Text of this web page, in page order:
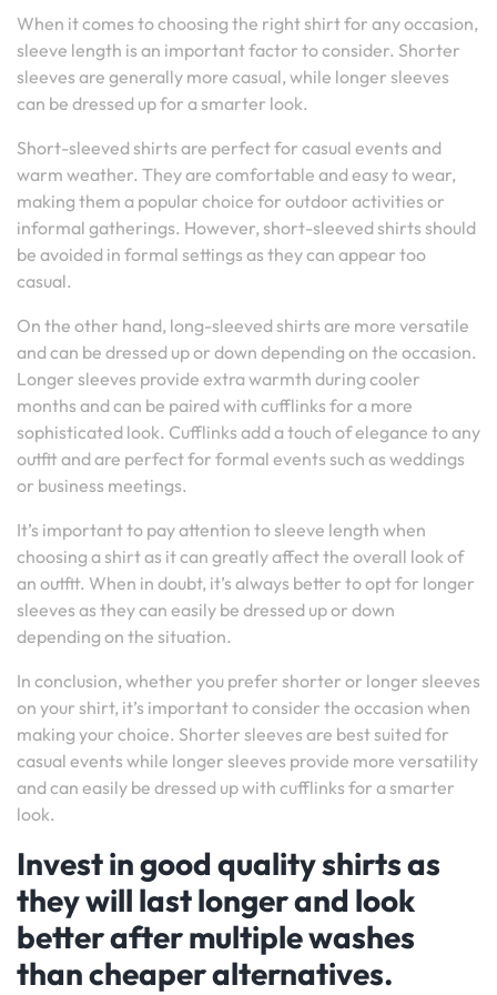
When it comes to choosing the right shirt for any occasion,
sleeve length is an important factor to consider. Shorter
sleeves are generally more casual, while longer sleeves
can be dressed up for a smarter look.
Short-sleeved shirts are perfect for casual events and
warm weather. They are comfortable and easy to wear,
making them a popular choice for outdoor activities or
informal gatherings. However, short-sleeved shirts should
be avoided in formal settings as they can appear too
casual.
On the other hand, long-sleeved shirts are more versatile
and can be dressed up or down depending on the occasion.
Longer sleeves provide extra warmth during cooler
months and can be paired with cufflinks for a more
sophisticated look. Cufflinks add a touch of elegance to any
outfit and are perfect for formal events such as weddings
or business meetings.
It’s important to pay attention to sleeve length when
choosing a shirt as it can greatly affect the overall look of
an outfit. When in doubt, it’s always better to opt for longer
sleeves as they can easily be dressed up or down
depending on the situation.
In conclusion, whether you prefer shorter or longer sleeves
on your shirt, it’s important to consider the occasion when
making your choice. Shorter sleeves are best suited for
casual events while longer sleeves provide more versatility
and can easily be dressed up with cufflinks for a smarter
look.
Invest in good quality shirts as
they will last longer and look
better after multiple washes
than cheaper alternatives.